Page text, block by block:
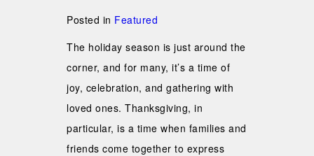
Posted in Featured
The holiday season is just around the
corner, and for many, it’s a time of
joy, celebration, and gathering with
loved ones. Thanksgiving, in
particular, is a time when families and
friends come together to express